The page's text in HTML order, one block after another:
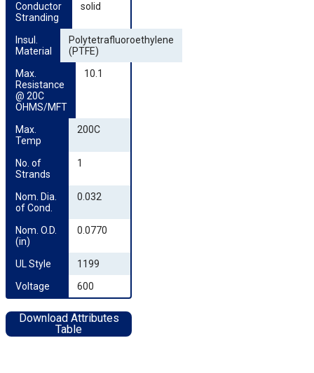
Conductor
Stranding
solid
Insul.
Material
Polytetrafluoroethylene
(PTFE)
Max.
Resistance
@ 20C
OHMS/MFT
10.1
Max.
Temp
200C
No. of
Strands
1
Nom. Dia.
of Cond.
0.032
Nom. O.D.
(in)
0.0770
UL Style
1199
Voltage
600
Download Attributes
Table